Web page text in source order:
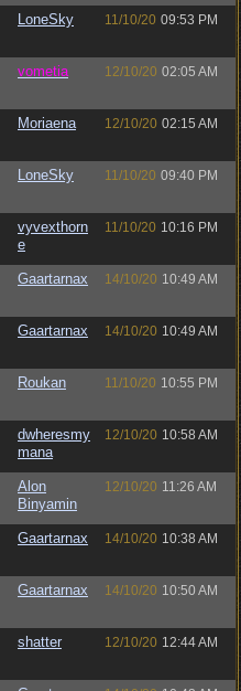
LoneSky 11/10/20 09:53 PM
vometia 12/10/20 02:05 AM
Moriaena 12/10/20 02:15 AM
LoneSky 11/10/20 09:40 PM
vyvexthorn
e
11/10/20 10:16 PM
Gaartarnax 14/10/20 10:49 AM
Gaartarnax 14/10/20 10:49 AM
Roukan 11/10/20 10:55 PM
dwheresmy
mana
12/10/20 10:58 AM
Alon
Binyamin
12/10/20 11:26 AM
Gaartarnax 14/10/20 10:38 AM
Gaartarnax 14/10/20 10:50 AM
shatter 12/10/20 12:44 AM